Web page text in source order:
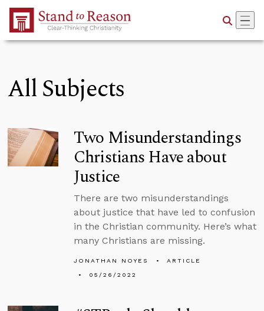
Skip to Main Content
All Subjects
Two Misunderstandings
Christians Have about
Justice
There are two misunderstandings
about justice that have led to confusion
in the Christian community. Here’s what
many Christians are missing.
JONATHAN NOYES
ARTICLE
05/26/2022